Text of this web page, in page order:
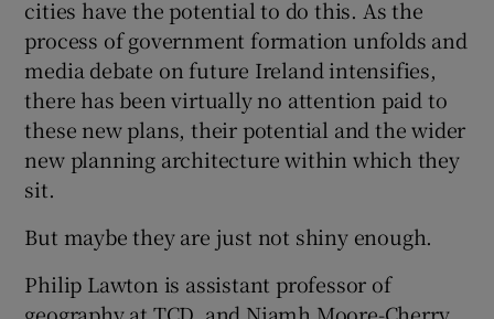
cities have the potential to do this. As the
process of government formation unfolds and
media debate on future Ireland intensifies,
there has been virtually no attention paid to
these new plans, their potential and the wider
new planning architecture within which they
sit.
But maybe they are just not shiny enough.
Philip Lawton is assistant professor of
geography at TCD, and Niamh Moore-Cherry